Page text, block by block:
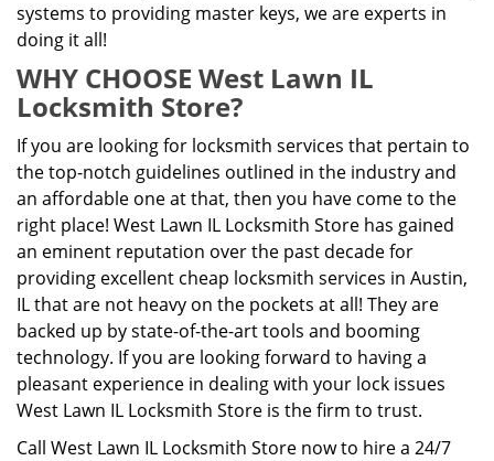
systems to providing master keys, we are experts in
doing it all!
WHY CHOOSE West Lawn IL
Locksmith Store?
If you are looking for locksmith services that pertain to
the top-notch guidelines outlined in the industry and
an affordable one at that, then you have come to the
right place! West Lawn IL Locksmith Store has gained
an eminent reputation over the past decade for
providing excellent cheap locksmith services in Austin,
IL that are not heavy on the pockets at all! They are
backed up by state-of-the-art tools and booming
technology. If you are looking forward to having a
pleasant experience in dealing with your lock issues
West Lawn IL Locksmith Store is the firm to trust.
Call West Lawn IL Locksmith Store now to hire a 24/7